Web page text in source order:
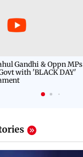
Gandhi & Oppn MPs
with 'BLACK DAY'